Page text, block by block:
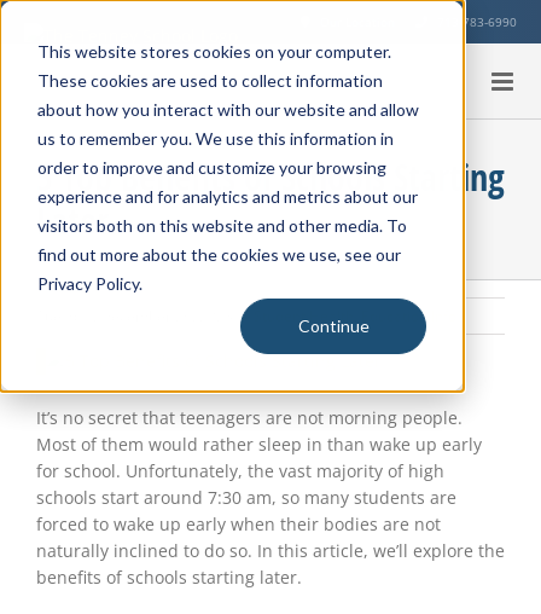
This website stores cookies on your computer.
These cookies are used to collect information
about how you interact with our website and allow
us to remember you. We use this information in
order to improve and customize your browsing
experience and for analytics and metrics about our
visitors both on this website and other media. To
find out more about the cookies we use, see our
Privacy Policy.
Continue
Skip
content
713-783-6990
5 Top Benefits of Schools Starting
Later
| Student Health Education Info
Larger
Image
It’s no secret that teenagers are not morning people.
Most of them would rather sleep in than wake up early
for school. Unfortunately, the vast majority of high
schools start around 7:30 am, so many students are
forced to wake up early when their bodies are not
naturally inclined to do so. In this article, we’ll explore the
benefits of schools starting later.